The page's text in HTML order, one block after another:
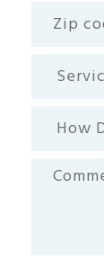
code
Service
How
You
Hear
Comments